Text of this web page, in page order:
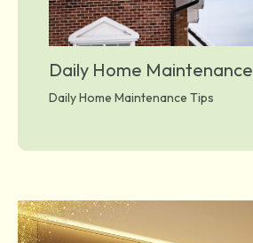
Daily Home Maintenance
Daily Home Maintenance Tips